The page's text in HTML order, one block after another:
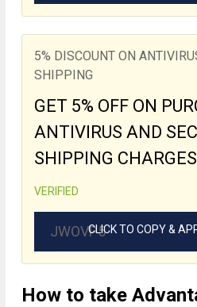
5% DISCOUNT ON
SHIPPING
GET 5% OFF ON
ANTIVIRUS AND
SHIPPING CHARGES
VERIFIED
JWOVP5CLICK TO COPY &
How to take